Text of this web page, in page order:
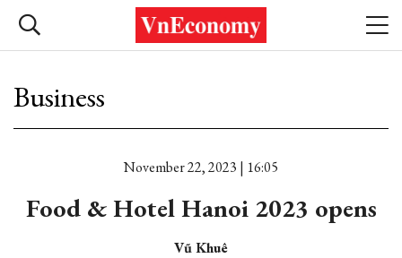
Business
November 22, 2023 | 16:05
Food & Hotel Hanoi 2023 opens
Vũ Khuê